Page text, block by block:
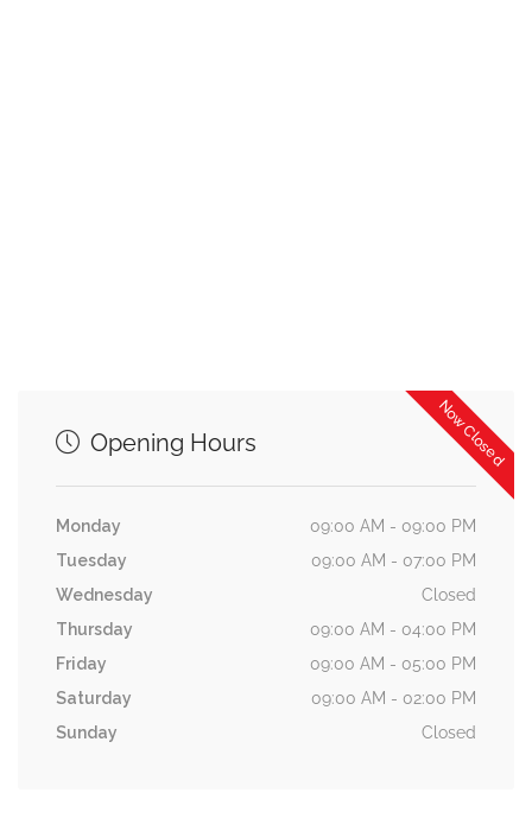
Now Closed
Opening Hours
Monday
09:00 AM - 09:00 PM
Tuesday
09:00 AM - 07:00 PM
Wednesday
Closed
Thursday
09:00 AM - 04:00 PM
Friday
09:00 AM - 05:00 PM
Saturday
09:00 AM - 02:00 PM
Sunday
Closed